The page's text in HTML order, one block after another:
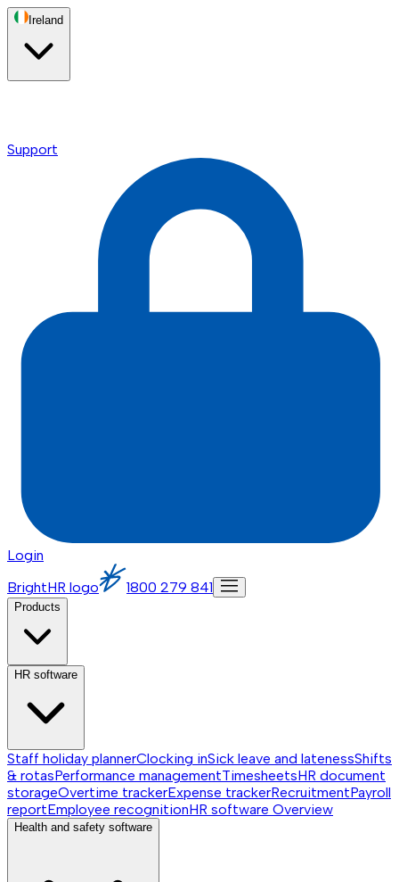
Ireland
Support
Login
BrightHR logo
1800 279 841
Products
HR software
Staff holiday plannerClocking inSick leave and latenessShifts
& rotasPerformance managementTimesheetsHR document
storageOvertime trackerExpense trackerRecruitmentPayroll
reportEmployee recognitionHR software Overview
Health and safety software